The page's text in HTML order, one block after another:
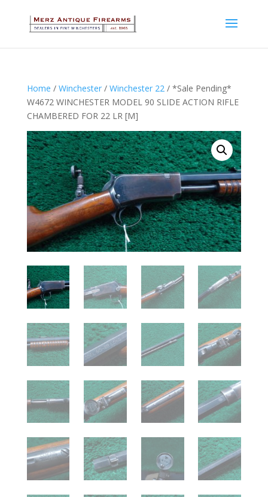
Home / Winchester/ Winchester 22/ *Sale Pending*
W4672 WINCHESTER MODEL 90 SLIDE ACTION RIFLE
CHAMBERED FOR 22 LR [M]